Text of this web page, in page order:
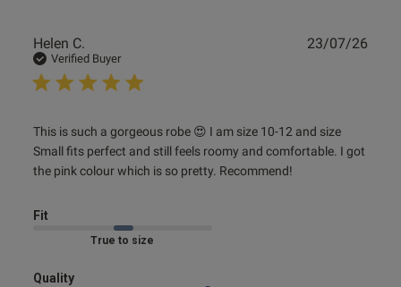
Helen C.
Verified Buyer
This is such a gorgeous robe 😍 I am size 10-12 and size
Small fits perfect and still feels roomy and comfortable. I got
the pink colour which is so pretty. Recommend!
read more about review content This is such a gorgeous
robe 😍
Fit
Marked Fit to Size
Quality
23/07/26